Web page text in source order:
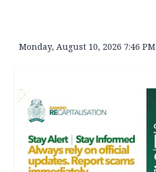
Monday, August 10, 2026 7:46 PM